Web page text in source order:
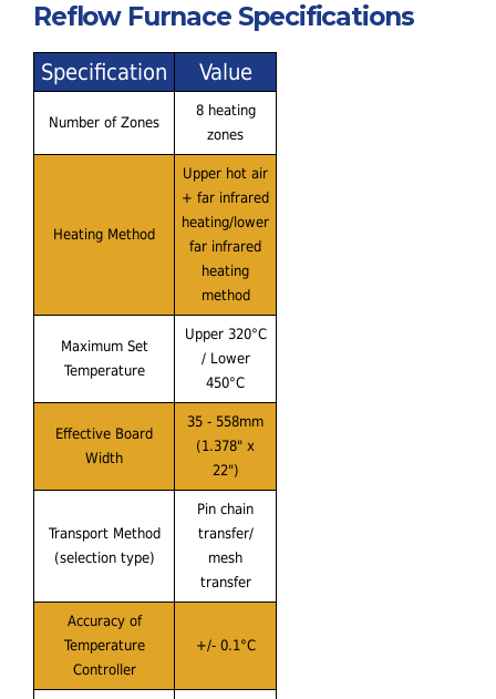
Reflow Furnace Specifications
Specification Value
Number of Zones
8 heating
zones
Heating Method
Upper hot air
+ far infrared
heating/lower
far infrared
heating
method
Maximum Set
Temperature
Upper 320°C
/ Lower
450°C
Effective Board
Width
35 - 558mm
(1.378" x
22")
Transport Method
(selection type)
Pin chain
transfer/
mesh
transfer
Accuracy of
Temperature
Controller
+/- 0.1°C